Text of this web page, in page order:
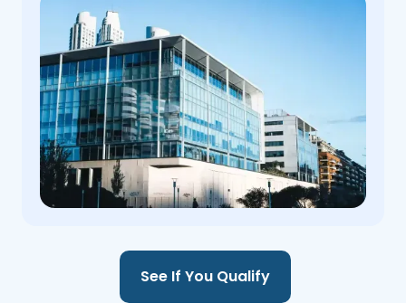
See If You Qualify